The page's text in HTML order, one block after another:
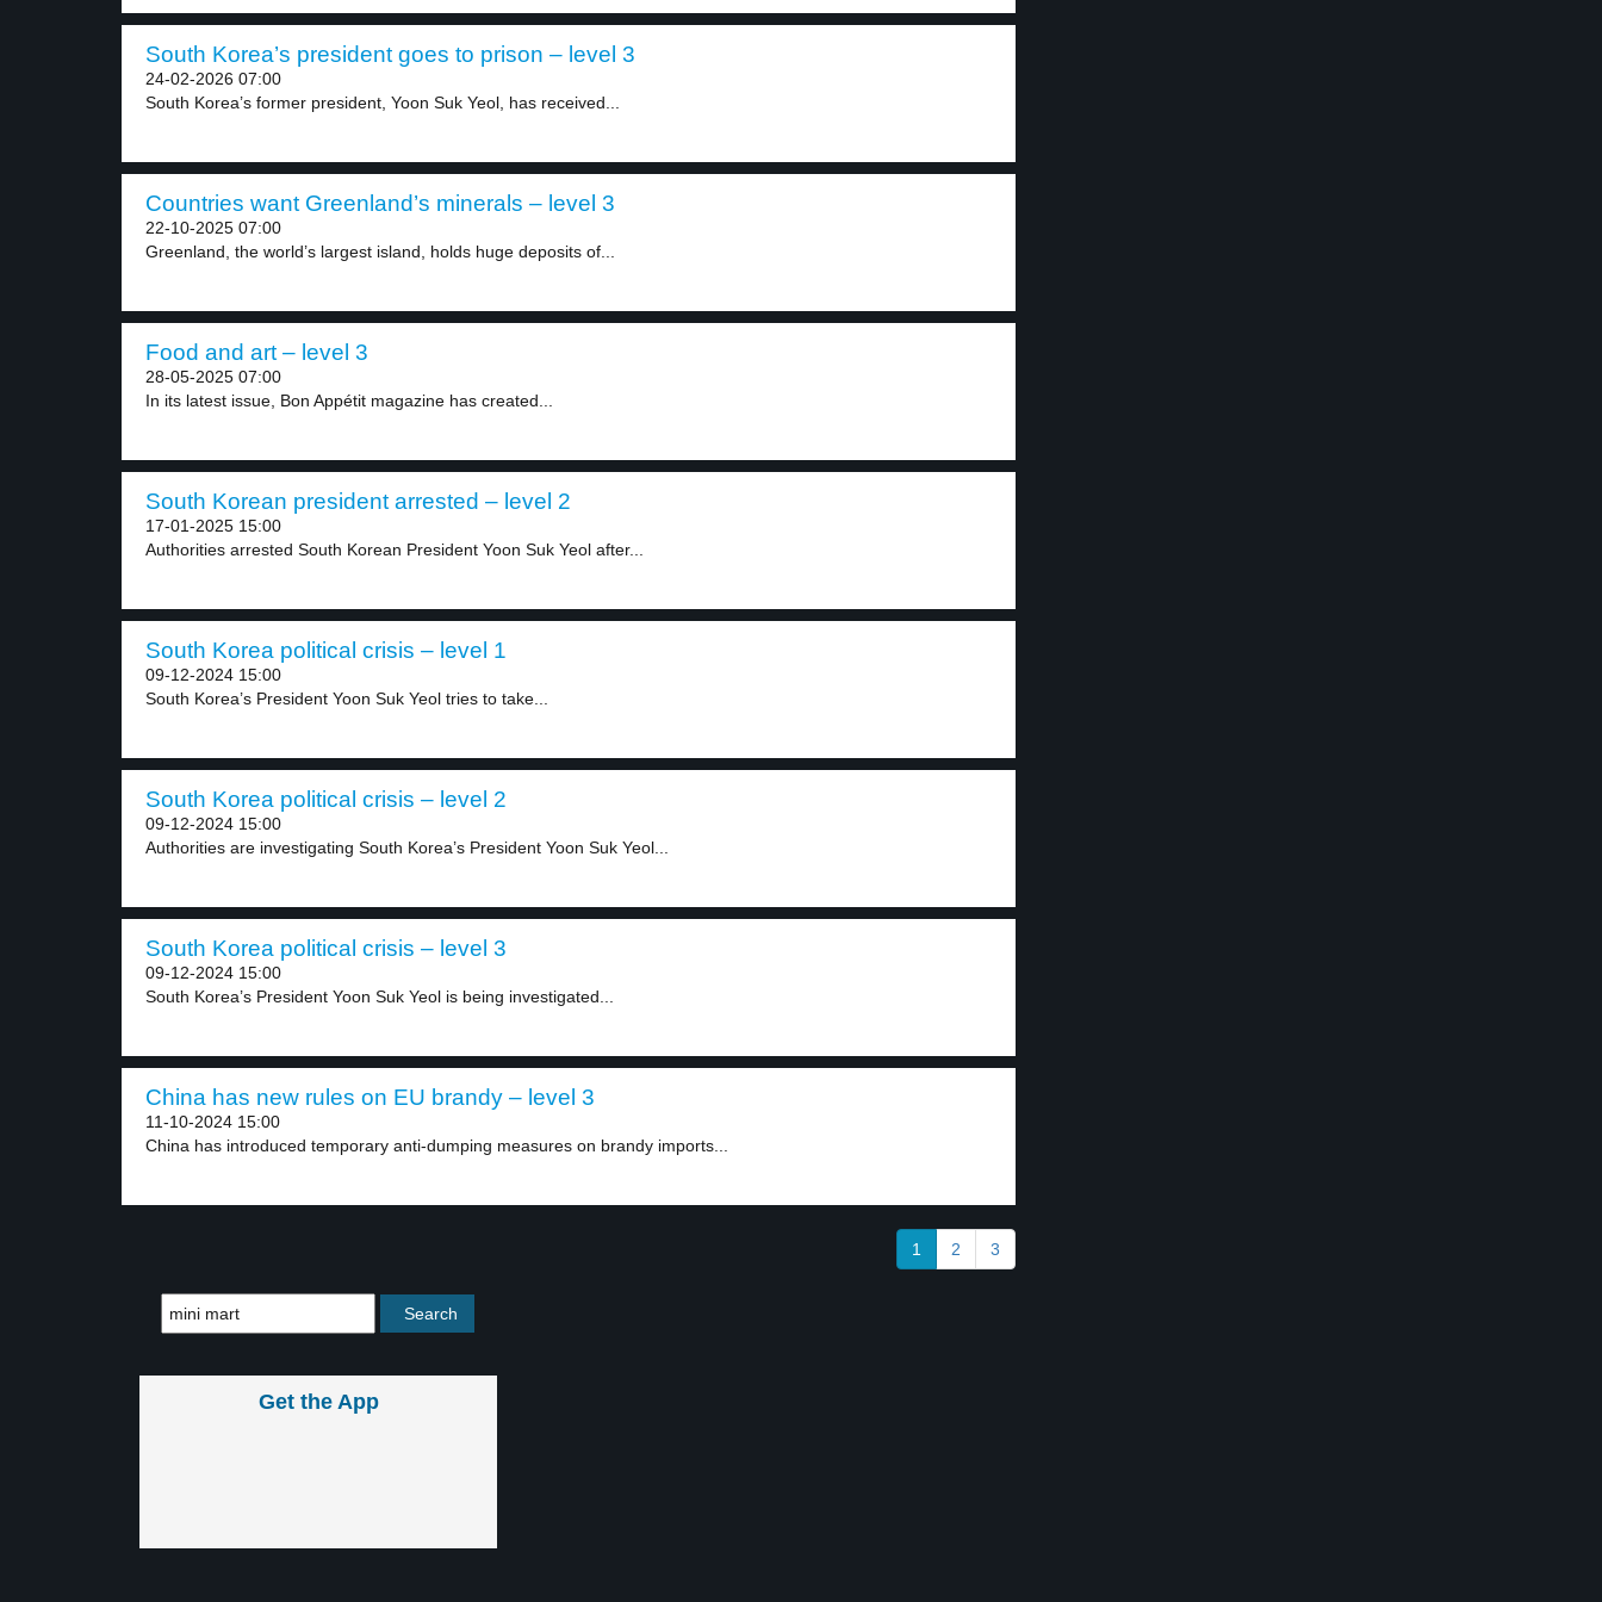
South Korea’s president goes to prison – level 3
24-02-2026 07:00
South Korea’s former president, Yoon Suk Yeol, has received...
Countries want Greenland’s minerals – level 3
22-10-2025 07:00
Greenland, the world’s largest island, holds huge deposits of...
Food and art – level 3
28-05-2025 07:00
In its latest issue, Bon Appétit magazine has created...
South Korean president arrested – level 2
17-01-2025 15:00
Authorities arrested South Korean President Yoon Suk Yeol after...
South Korea political crisis – level 1
09-12-2024 15:00
South Korea’s President Yoon Suk Yeol tries to take...
South Korea political crisis – level 2
09-12-2024 15:00
Authorities are investigating South Korea’s President Yoon Suk Yeol...
South Korea political crisis – level 3
09-12-2024 15:00
South Korea’s President Yoon Suk Yeol is being investigated...
China has new rules on EU brandy – level 3
11-10-2024 15:00
China has introduced temporary anti-dumping measures on brandy imports...
1 2 3
Get the App